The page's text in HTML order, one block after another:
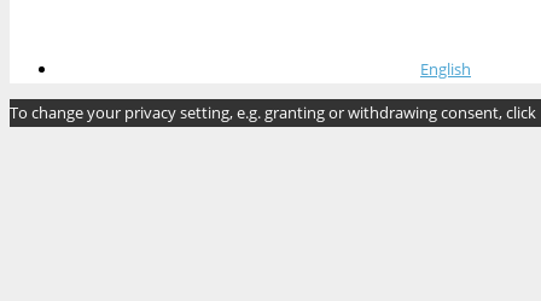
English
To change your privacy setting, e.g. granting or withdrawing consent,